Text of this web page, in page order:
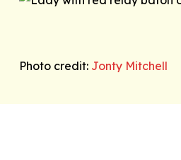
Photo credit: Jonty Mitchell